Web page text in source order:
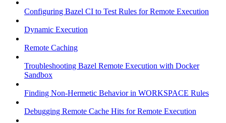
Configuring Bazel CI to Test Rules for Remote Execution
Dynamic Execution
Remote Caching
Troubleshooting Bazel Remote Execution with Docker
Sandbox
Finding Non-Hermetic Behavior in WORKSPACE Rules
Debugging Remote Cache Hits for Remote Execution